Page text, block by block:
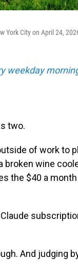
York City on April 24,
weekday
two.
of work to
broken wine
the $40 a
And judging